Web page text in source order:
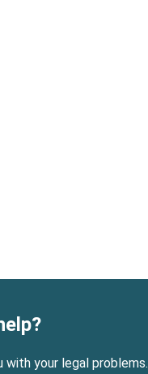
with your legal problems.